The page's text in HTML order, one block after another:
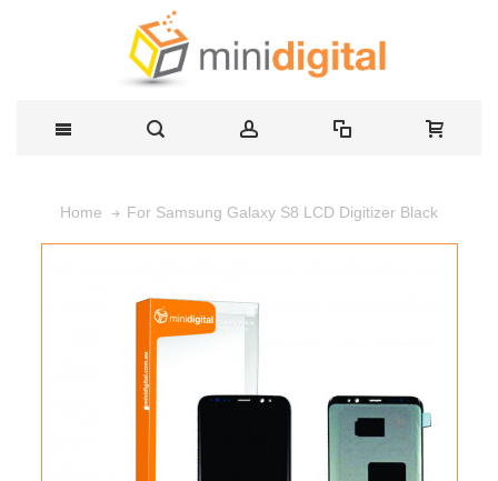
Home For Samsung Galaxy S8 LCD Digitizer Black